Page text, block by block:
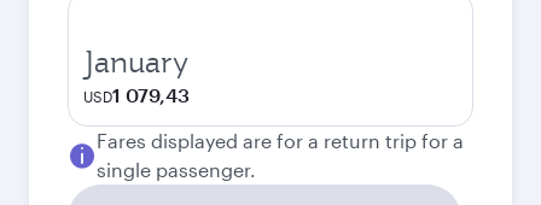
January
USD1 079,43
Fares displayed are for a return trip for a
single passenger.